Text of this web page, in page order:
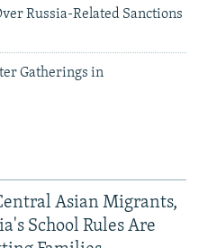
Russia-Related Sanctions
Gatherings in
Asian Migrants,
School Rules Are